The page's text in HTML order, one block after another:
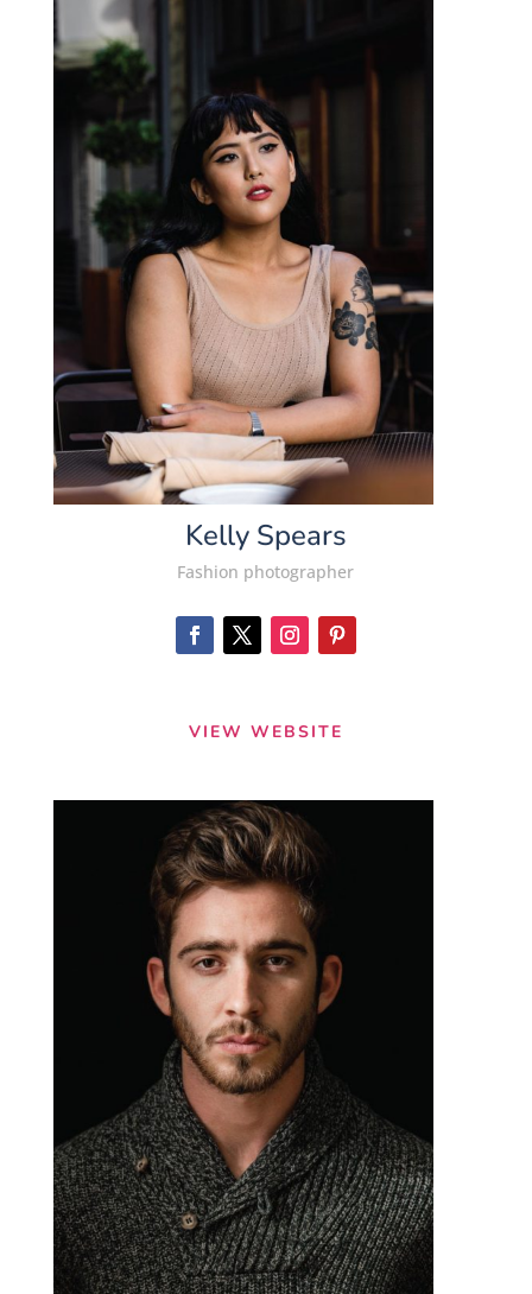
Kelly Spears
Fashion photographer
VIEW WEBSITE